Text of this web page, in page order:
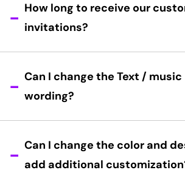
How long to receive our
invitations?
Can I change the Text / music
wording?
Can I change the color and
add additional